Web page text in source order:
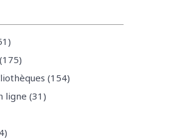
(154)
ligne (31)